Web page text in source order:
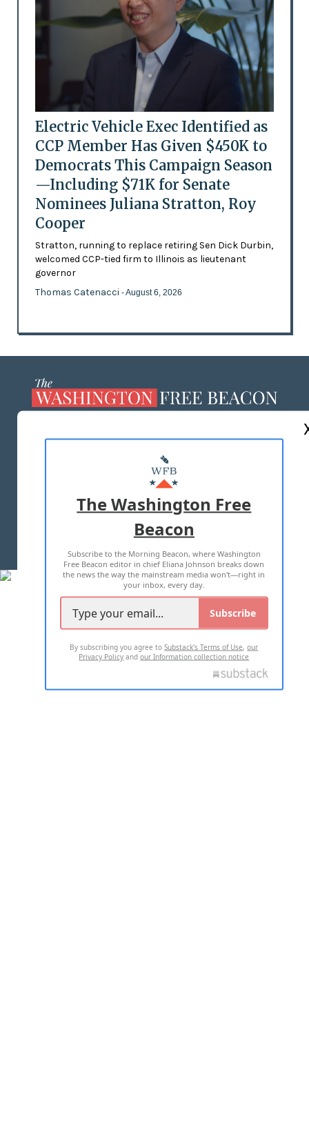
Electric Vehicle Exec Identified as
CCP Member Has Given $450K to
Democrats This Campaign Season
—Including $71K for Senate
Nominees Juliana Stratton, Roy
Cooper
Stratton, running to replace retiring Sen Dick Durbin,
welcomed CCP-tied firm to Illinois as lieutenant
governor
Thomas Catenacci - August 6, 2026
MASTHEAD
ADVERTISE WITH US
TERMS OF USE PRIVACY POLICY
2026 ALL RIGHTS RESERVED
The Washington Free
Beacon
Subscribe to the Morning Beacon, where Washington
Free Beacon editor in chief Eliana Johnson breaks down
the news the way the mainstream media won't—right in
your inbox, every day.
Subscribe
By subscribing you agree toSubstack's Terms of Use,our
Privacy Policy andour Information collection notice